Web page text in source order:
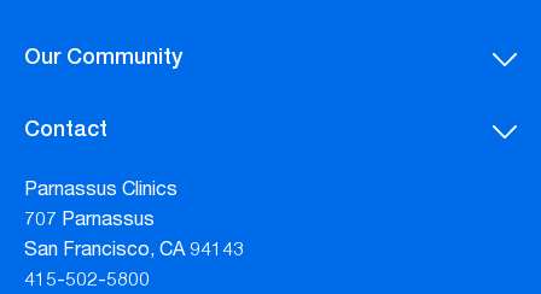
Our Community
Contact
Parnassus Clinics
707 Parnassus
San Francisco, CA 94143
415-502-5800